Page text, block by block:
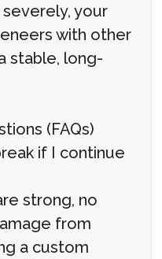
your
with other
stable, long-
(FAQs)
if I continue
strong, no
from
a custom